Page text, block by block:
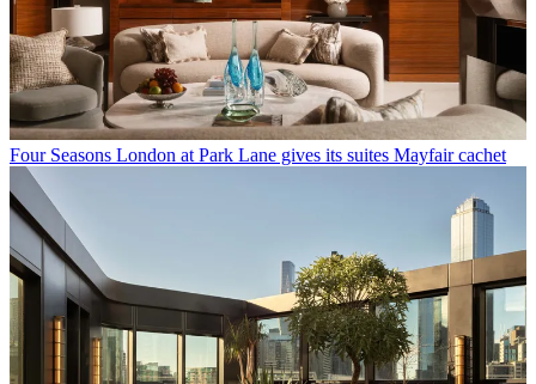
Four Seasons London at Park Lane gives its suites Mayfair cachet